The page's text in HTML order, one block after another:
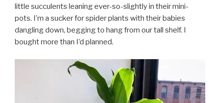
little succulents leaning ever-so-slightly in their mini-
pots. I’m a sucker for spider plants with their babies
dangling down, begging to hang from our tall shelf. I
bought more than I’d planned.